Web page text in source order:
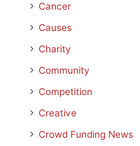
Cancer
Causes
Charity
Community
Competition
Creative
Crowd Funding News